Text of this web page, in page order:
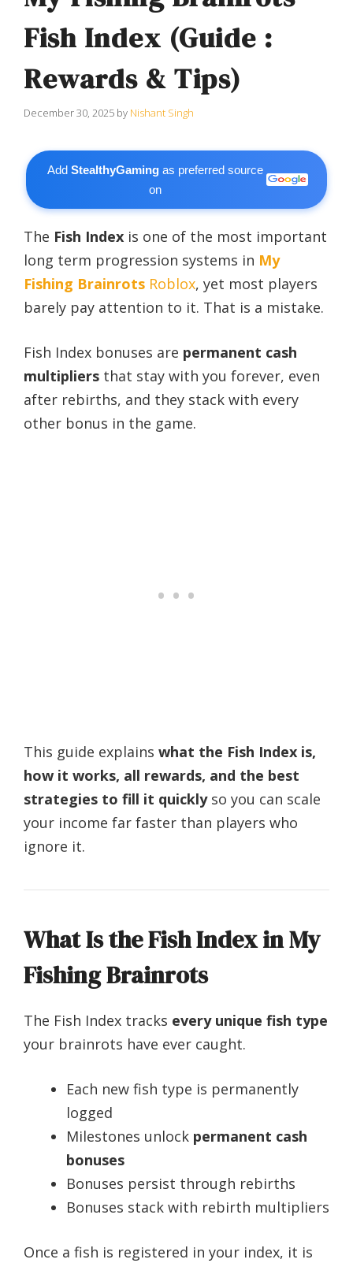
Fish Index (Guide :
Rewards & Tips)
December 30, 2025 by Nishant Singh
AddStealthyGaming as preferred source
on
The Fish Index is one of the most important
long term progression systems in My
Fishing Brainrots Roblox, yet most players
barely pay attention to it. That is a mistake.
Fish Index bonuses are permanent cash
multipliers that stay with you forever, even
after rebirths, and they stack with every
other bonus in the game.
This guide explains what the Fish Index is,
how it works, all rewards, and the best
strategies to fill it quicklyso you can scale
your income far faster than players who
ignore it.
What Is the Fish Index in My
Fishing Brainrots
The Fish Index tracks every unique fish type
your brainrots have ever caught.
Each new fish type is permanently
logged
Milestones unlock permanent cash
bonuses
Bonuses persist through rebirths
Bonuses stack with rebirth multipliers
Once a fish is registered in your index, it is